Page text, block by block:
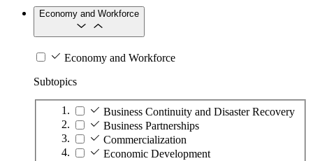
Economy and Workforce
Economy and Workforce
Subtopics
Business Continuity and Disaster Recovery
Business Partnerships
Commercialization
Economic Development